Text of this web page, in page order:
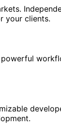
your clients.